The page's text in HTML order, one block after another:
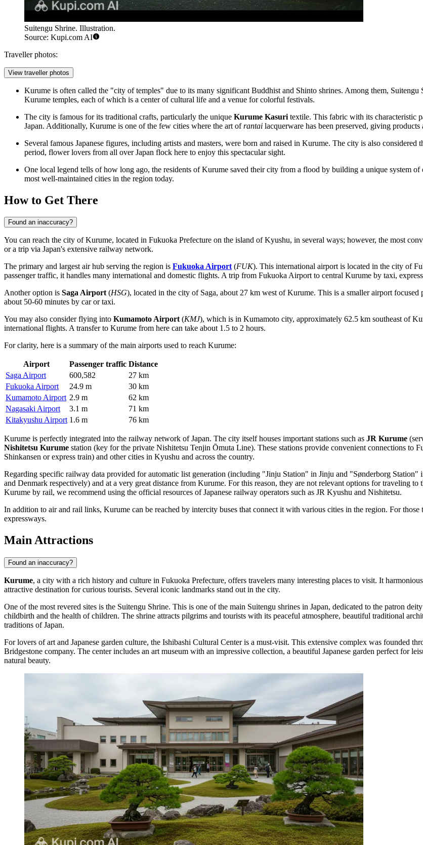
Suitengu Shrine. Illustration.
Source: Kupi.com AI
Traveller photos:
View traveller photos
Kurume is often called the "city of temples" due to its many significant Buddhist and Shinto shrines. Among them, Suitengu
Kurume temples, each of which is a center of cultural life and a venue for colorful festivals.
The city is famous for its traditional crafts, particularly the unique Kurume Kasuri textile. This fabric with its characteristic
Japan. Additionally, Kurume is one of the few cities where the art ofrantai lacquerware has been preserved, giving
Several famous Japanese figures, including artists and masters, were born and raised in Kurume. The city is also considered
period, flower lovers from all over Japan flock here to enjoy this spectacular sight.
One local legend tells of how long ago, the residents of Kurume saved their city from a flood by building a unique system
most well-maintained cities in the region today.
How to Get There
Found an inaccuracy?
You can reach the city of Kurume, located in Fukuoka Prefecture on the island of Kyushu, in several ways; however, the most
or a trip via Japan's extensive railway network.
The primary and largest air hub serving the region is Fukuoka Airport(FUK). This international airport is located in the city of
passenger traffic, it handles many international and domestic flights. A trip from Fukuoka Airport to central Kurume by taxi,
Another option is Saga Airport(HSG), located in the city of Saga, about 27 km west of Kurume. This is a smaller airport
about 50-60 minutes by car or taxi.
You may also consider flying into Kumamoto Airport(KMJ), which is in Kumamoto city, approximately 62.5 km southeast of
international flights. A transfer to Kurume from here can take about 1.5 to 2 hours.
For clarity, here is a summary of the main airports used to reach Kurume:
Airport Passenger traffic Distance
Saga Airport
600,582
27 km
Fukuoka Airport
24.9 m
30 km
Kumamoto Airport 2.9 m
62 km
Nagasaki Airport
3.1 m
71 km
Kitakyushu Airport 1.6 m 76 km
Kurume is perfectly integrated into the railway network ofJapan. The city itself houses important stations such as JR Kurume
Nishitetsu Kurume station (key for the private Nishitetsu Tenjin Ōmuta Line). These stations provide convenient connections to
Shinkansen or express train) and other cities in Kyushu and across the country.
Regarding specific railway data provided for automatic list generation (including "Jinju Station" in Jinju and "Sønderborg Station"
and Denmark respectively) and at a very great distance from Kurume. For this reason, they are not relevant options for traveling
Kurume by rail, we recommend using the official resources of Japanese railway operators such as JR Kyushu and Nishitetsu.
In addition to air and rail links, Kurume can be reached by intercity buses that connect it with various cities in the region. For those
expressways.
Main Attractions
Found an inaccuracy?
Kurume, a city with a rich history and culture in Fukuoka Prefecture, offers travelers many interesting places to visit. It
attractive destination for curious tourists. Several iconic landmarks stand out in the city.
One of the most revered sites is the Suitengu Shrine. This is one of the main Suitengu shrines in Japan, dedicated to the patron
childbirth and the health of children. The shrine attracts pilgrims and tourists with its peaceful atmosphere, beautiful traditional
traditions of Japan.
For lovers of art and Japanese garden culture, the Ishibashi Cultural Centeris a must-visit. This extensive complex was founded
Bridgestone company. The center includes an art museum with an impressive collection, a beautiful Japanese garden perfect for
natural beauty.